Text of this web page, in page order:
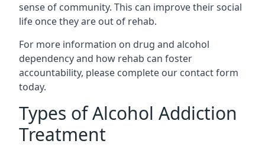
sense of community. This can improve their social
life once they are out of rehab.
For more information on drug and alcohol
dependency and how rehab can foster
accountability, please complete our contact form
today.
Types of Alcohol Addiction
Treatment